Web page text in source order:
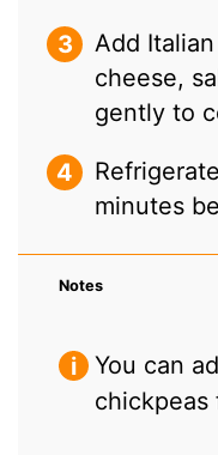
Add
cheese,
gently to
minutes
Notes
You can
chickpeas